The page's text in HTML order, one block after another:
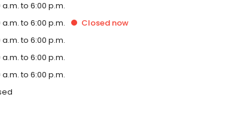
a.m. to 6:00 p.m.
a.m. to 6:00 p.m. Closed now
a.m. to 6:00 p.m.
a.m. to 6:00 p.m.
a.m. to 6:00 p.m.